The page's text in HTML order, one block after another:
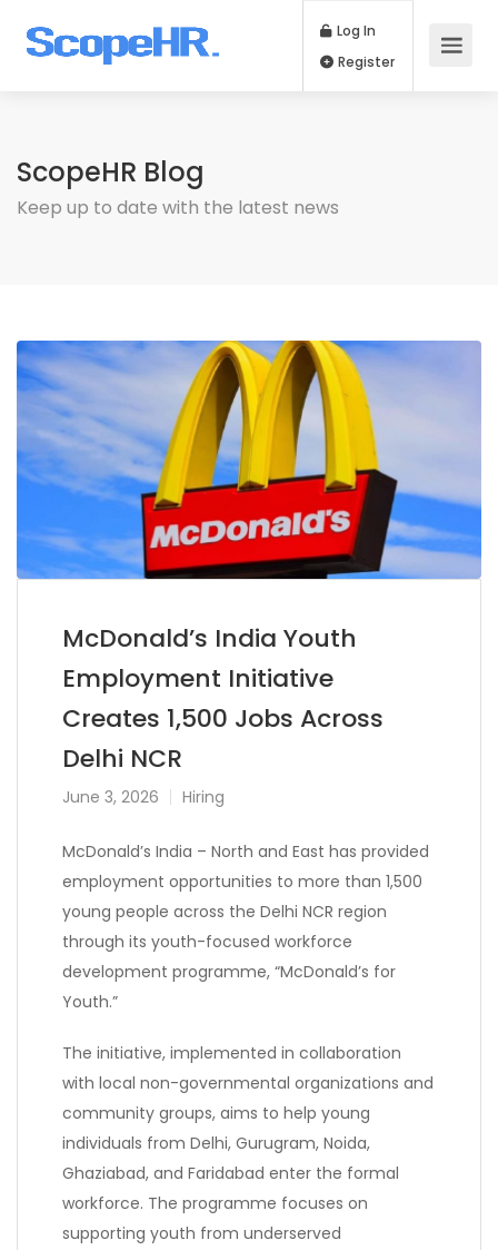
Log In
ScopeHR Blog
Keep up to date with the latest news
McDonald’s India Youth
Employment Initiative
Creates 1,500 Jobs Across
Delhi NCR
June 3, 2026 Hiring
McDonald’s India – North and East has provided
employment opportunities to more than 1,500
young people across the Delhi NCR region
through its youth-focused workforce
development programme, “McDonald’s for
Youth.”
The initiative, implemented in collaboration
with local non-governmental organizations and
community groups, aims to help young
individuals from Delhi, Gurugram, Noida,
Ghaziabad, and Faridabad enter the formal
workforce. The programme focuses on
supporting youth from underserved